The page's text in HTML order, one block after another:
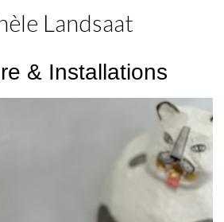
Landsaat
& Installations